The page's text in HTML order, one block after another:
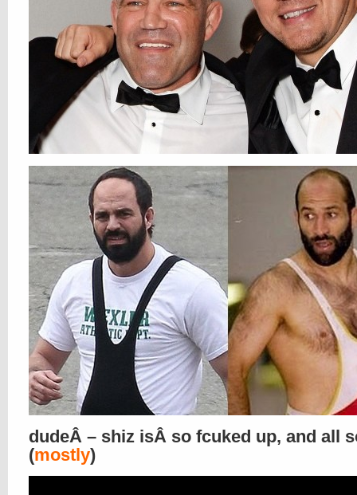
dudeÂ – shiz isÂ so fcuked up, and all
(mostly)